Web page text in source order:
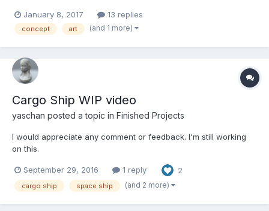
you guys some of my works using 3D-coat.
January 8, 2017 13 replies
concept art (and 1 more)
Cargo Ship WIP video
yaschan posted a topic in Finished Projects
I would appreciate any comment or feedback. I'm still working
on this.
September 29, 2016 1 reply 2
cargo ship space ship (and 2 more)